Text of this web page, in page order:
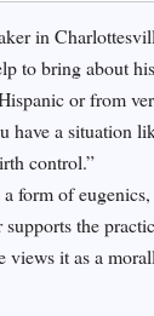
in
to bring about
or from
have a situation
control.”
form of
the
views it as a